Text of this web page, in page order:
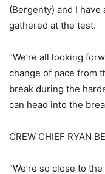
(Bergenty) and I have
gathered at the test.
“We’re all looking
change of pace from
break during the
can head into the
CREW CHIEF RYAN
“We’re so close to